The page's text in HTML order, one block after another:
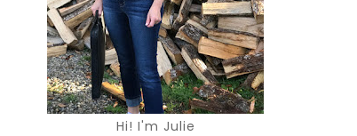
Hi! I'm Julie